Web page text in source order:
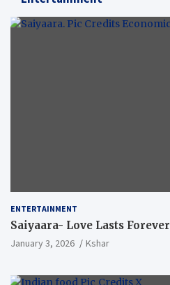
ENTERTAINMENT
Saiyaara- Love Lasts Forever
January 3, 2026 Kshar